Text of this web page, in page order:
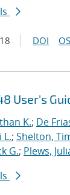
DOI
User's
K.; De
L.; Shelton,
G.; Plews,